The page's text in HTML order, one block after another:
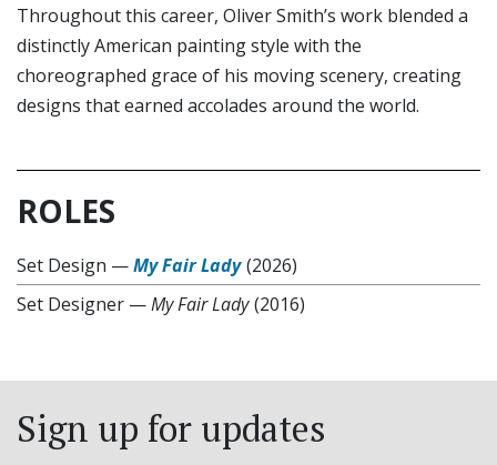
Throughout this career, Oliver Smith’s work blended a
distinctly American painting style with the
choreographed grace of his moving scenery, creating
designs that earned accolades around the world.
ROLES
Set Design —My Fair Lady (2026)
Set Designer —My Fair Lady (2016)
Sign up for updates